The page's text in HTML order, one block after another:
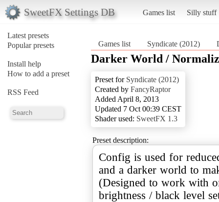
SweetFX Settings DB Games list Silly stuff
Latest presets
Popular presets
Install help
How to add a preset
RSS Feed
Games list Syndicate (2012)
Darker World /
Preset for Syndicate (2012)
Created by FancyRaptor
Added April 8, 2013
Updated 7 Oct 00:39 CEST
Shader used: SweetFX 1.3
Preset description:
Config is used for
and a darker world to
(Designed to work with
brightness / black level